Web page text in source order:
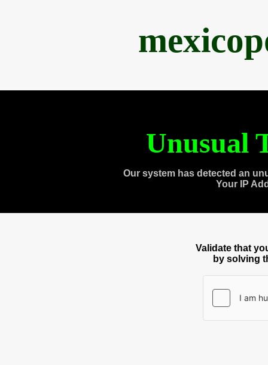
Unusual
Our system has detected an
Your IP
Validate that
by solving